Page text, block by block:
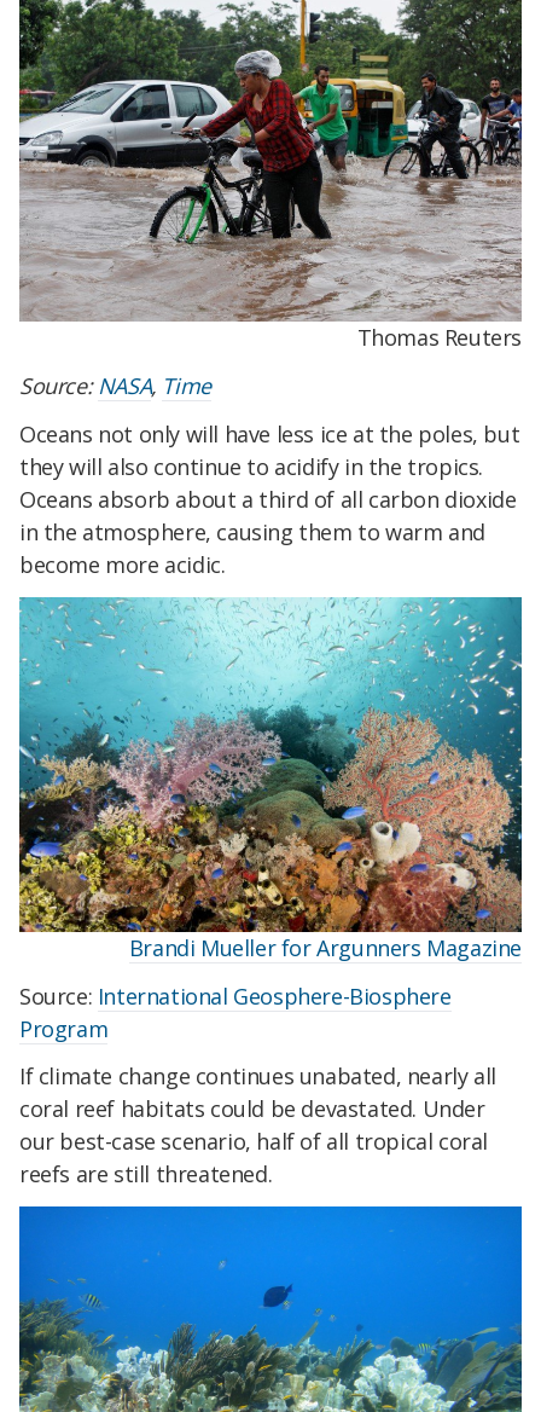
Thomas Reuters
Source:NASA, Time
Oceans not only will have less ice at the poles, but
they will also continue to acidify in the tropics.
Oceans absorb about a third of all carbon dioxide
in the atmosphere, causing them to warm and
become more acidic.
Brandi Mueller for Argunners Magazine
Source: International Geosphere-Biosphere
Program
If climate change continues unabated, nearly all
coral reef habitats could be devastated. Under
our best-case scenario, half of all tropical coral
reefs are still threatened.